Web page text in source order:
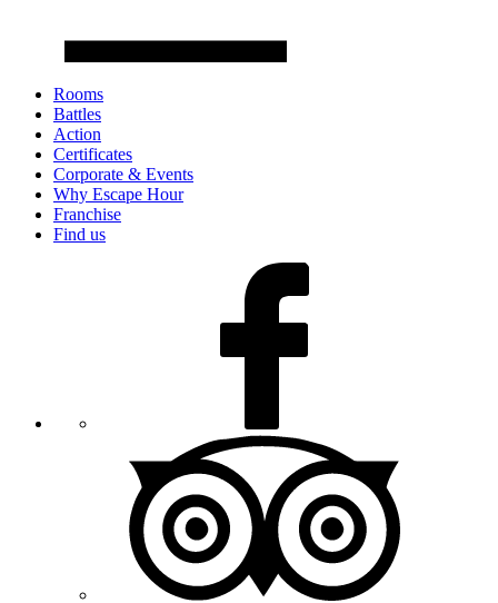
Rooms
Battles
Action
Certificates
Corporate & Events
Why Escape Hour
Franchise
Find us